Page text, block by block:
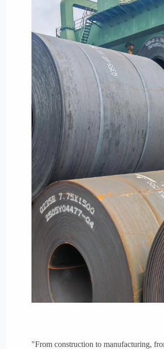
"From construction to manufacturing,